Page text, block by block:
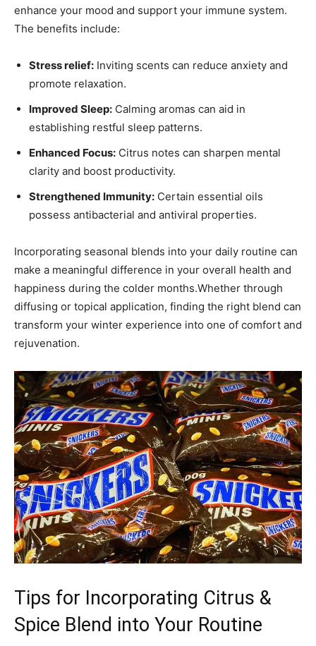
enhance your ⁢mood and support your immune system.‌
The benefits include:
Stress relief: Inviting scents⁢ can reduce anxiety ⁢and
promote ⁣relaxation.
Improved Sleep: Calming‌ aromas can ​aid in‌
establishing⁢ restful sleep patterns.
Enhanced Focus: Citrus notes can sharpen mental
clarity and boost ​productivity.
Strengthened Immunity: Certain ‍essential oils
possess ⁤antibacterial and antiviral properties.
Incorporating​ seasonal blends into your daily routine can
make ⁢a meaningful difference in your overall health⁤ and​
happiness ‌during the colder months.Whether through
diffusing or topical ‌application, finding the right blend can
transform‌ your winter‍ experience into one of​ comfort​ and
⁤rejuvenation.
Tips for ‍Incorporating Citrus &
‌Spice Blend into Your Routine